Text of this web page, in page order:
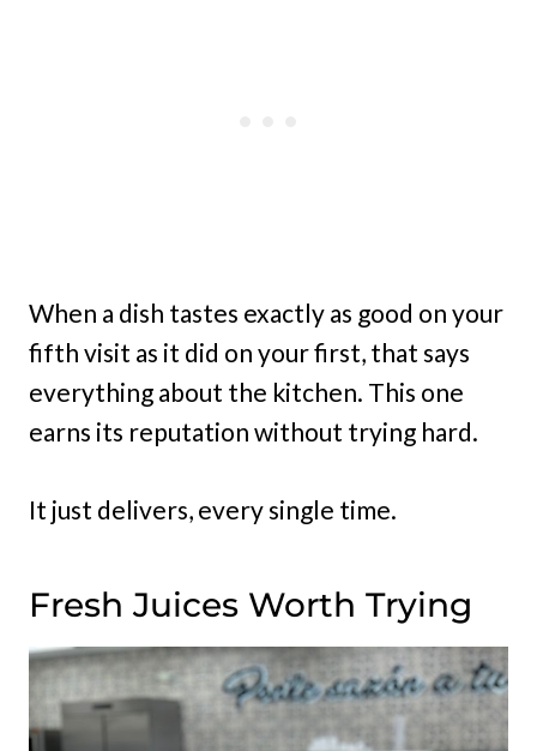
When a dish tastes exactly as good on your
fifth visit as it did on your first, that says
everything about the kitchen. This one
earns its reputation without trying hard.
It just delivers, every single time.
Fresh Juices Worth Trying